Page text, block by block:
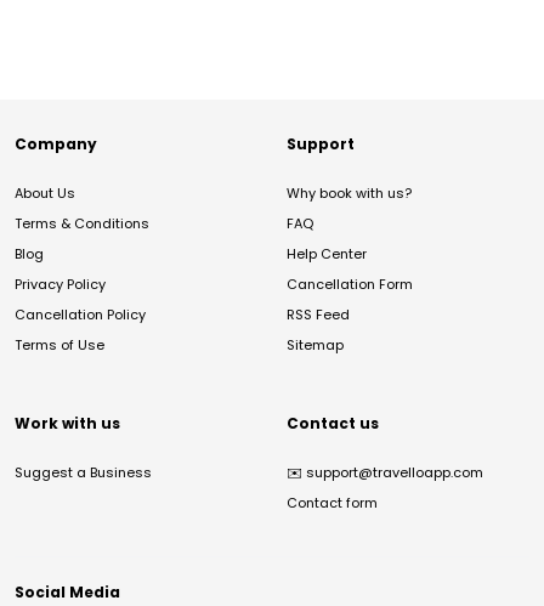
Company
About Us
Terms & Conditions
Blog
Privacy Policy
Cancellation Policy
Terms of Use
Support
Why book with us?
FAQ
Help Center
Cancellation Form
RSS Feed
Sitemap
Work with us
Suggest a Business
Contact us
✉️ support@travelloapp.com
Contact form
Social Media